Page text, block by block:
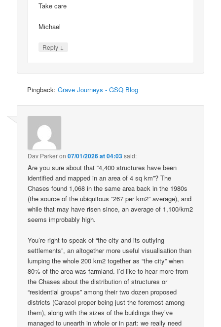
Take care
Michael
Reply ↓
Pingback:Grave Journeys - GSQ Blog
Dav Parkeron07/01/2026 at 04:03said:
Are you sure about that “4,400 structures have been
identified and mapped in an area of 4 sq km”? The
Chases found 1,068 in the same area back in the 1980s
(the source of the ubiquitous “267 per km2” average), and
while that may have risen since, an average of 1,100/km2
seems improbably high.
You’re right to speak of “the city and its outlying
settlements”, an altogether more useful visualisation than
lumping the whole 200 km2 together as “the city” when
80% of the area was farmland. I’d like to hear more from
the Chases about the distribution of structures or
“residential groups” among their two dozen proposed
districts (Caracol proper being just the foremost among
them), along with the sizes of the buildings they’ve
managed to unearth in whole or in part: we really need